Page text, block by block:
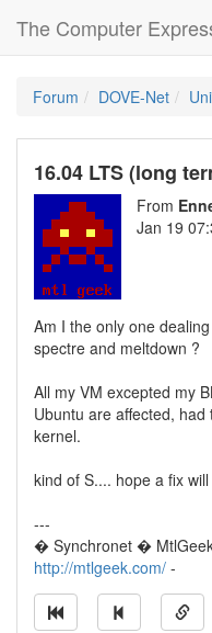
The Computer
Forum DOVE-Net
16.04 LTS (long
From
Jan 19
Am I the only one
spectre and meltdown ?
All my VM excepted my
Ubuntu are affected,
kernel.
kind of S.... hope a fix
---
� Synchronet �
http://mtlgeek.com/ -